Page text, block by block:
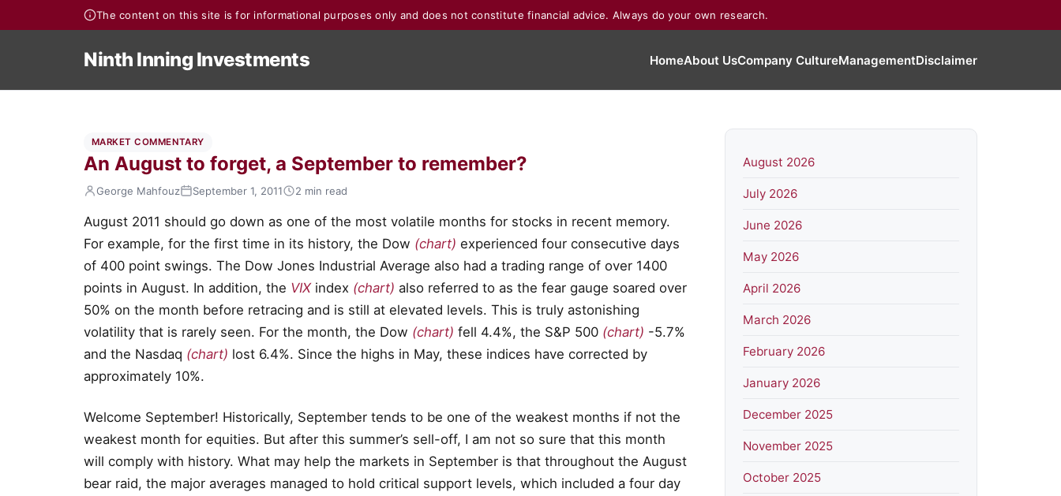
The content on this site is for informational purposes only and does not constitute financial advice. Always do your own research.
Ninth Inning Investments HomeAbout UsCompany CultureManagementDisclaimer
MARKET COMMENTARY
An August to forget, a September to remember?
George Mahfouz September 1, 2011 2 min read
August 2011 should go down as one of the most volatile months for stocks in recent memory.
For example, for the first time in its history, the Dow (chart) experienced four consecutive days
of 400 point swings. The Dow Jones Industrial Average also had a trading range of over 1400
points in August. In addition, the VIXindex (chart) also referred to as the fear gauge soared over
50% on the month before retracing and is still at elevated levels. This is truly astonishing
volatility that is rarely seen. For the month, the Dow (chart) fell 4.4%, the S&P 500 (chart) -5.7%
and the Nasdaq (chart) lost 6.4%. Since the highs in May, these indices have corrected by
approximately 10%.
Welcome September! Historically, September tends to be one of the weakest months if not the
weakest month for equities. But after this summer’s sell-off, I am not so sure that this month
will comply with history. What may help the markets in September is that throughout the August
bear raid, the major averages managed to hold critical support levels, which included a four day
August 2026
July 2026
June 2026
May 2026
April 2026
March 2026
February 2026
January 2026
December 2025
November 2025
October 2025